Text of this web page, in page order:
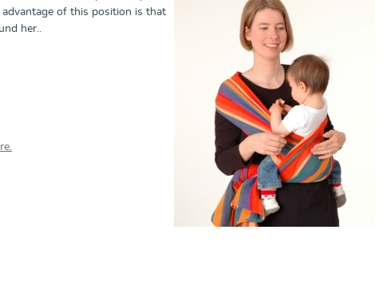
of this position is that
her..